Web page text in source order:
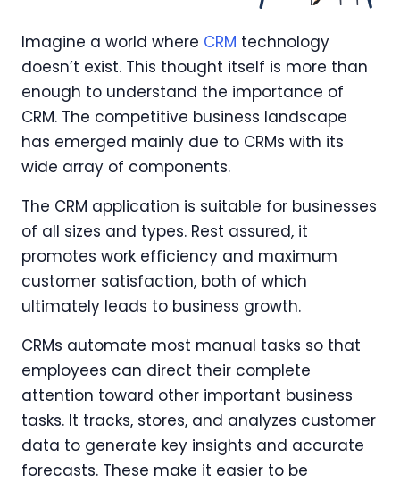
Imagine a world where CRM technology
doesn’t exist. This thought itself is more than
enough to understand the importance of
CRM. The competitive business landscape
has emerged mainly due to CRMs with its
wide array of components.
The CRM application is suitable for businesses
of all sizes and types. Rest assured, it
promotes work efficiency and maximum
customer satisfaction, both of which
ultimately leads to business growth.
CRMs automate most manual tasks so that
employees can direct their complete
attention toward other important business
tasks. It tracks, stores, and analyzes customer
data to generate key insights and accurate
forecasts. These make it easier to be